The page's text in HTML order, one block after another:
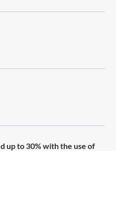
up to 30% with the use of